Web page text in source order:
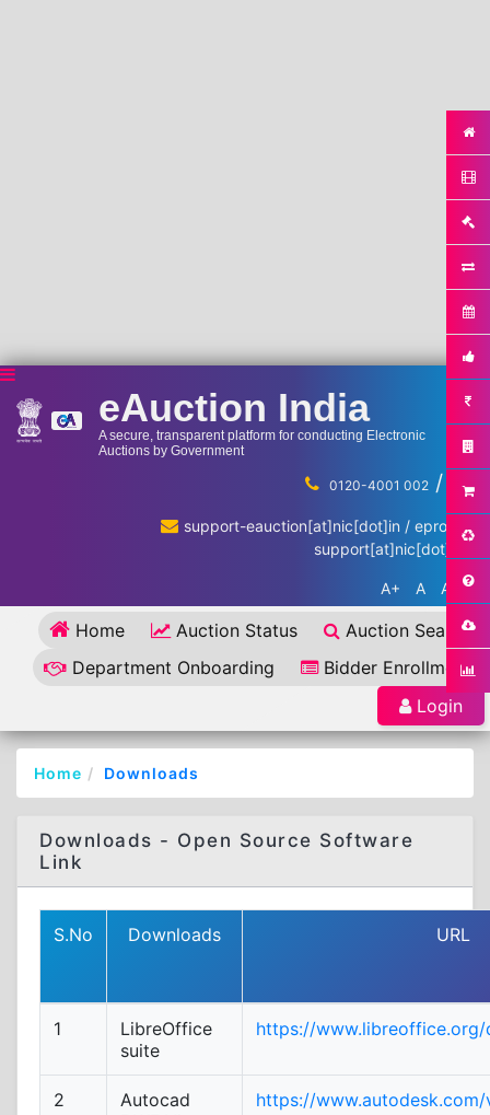
eAuction India
A secure, transparent platform for conducting Electronic
Auctions by Government
0120-4001 002 / ...
support-eauction[at]nic[dot]in / eproc-
support[at]nic[dot]in
A+ A A-
Home Auction Status
Auction Search
Department Onboarding
Bidder Enrollment
Login
Home Downloads
Downloads - Open Source Software
Link
S.No Downloads URL
1
LibreOffice
suite
https://www.libreoffice.org/
2
Autocad
https://